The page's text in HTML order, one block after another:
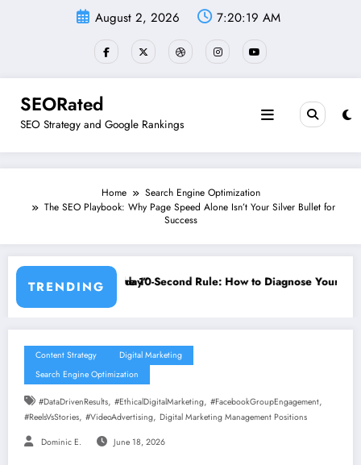
August 2, 2026 7:20:20 AM
SEORated
SEO Strategy and Google Rankings
Home
Search Engine Optimization
The SEO Playbook: Why Page Speed Alone Isn’t Your Silver Bullet for
Success
TRENDING
Rule: How to Diagnose Your Website’s Biggest Frustrations and Fix
”The SEO Myths
Content Strategy
Digital Marketing
Search Engine Optimization
#DataDrivenResults, #EthicalDigitalMarketing, #FacebookGroupEngagement,
#ReelsVsStories, #VideoAdvertising, Digital Marketing Management Positions
Dominic E. June 18, 2026